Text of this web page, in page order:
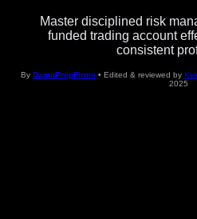
Master disciplined risk
funded trading account
consistent
By DamnPropFirms • Edited & reviewed by
2025